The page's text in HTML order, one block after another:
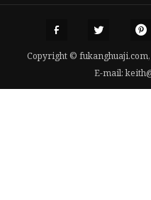
Copyright ©
E-mail: